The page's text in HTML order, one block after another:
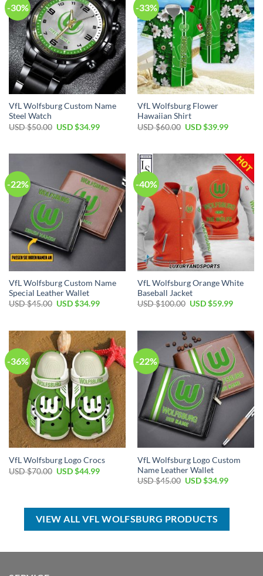
-30%
VfL Wolfsburg Custom Name
Steel Watch
USD $50.00 Original
$50.00.
USD $34.99Current
$34.99.
-33%
VfL Wolfsburg Flower
Hawaiian Shirt
USD $60.00 Original
$60.00.
USD $39.99Current
$39.99.
-22%
VfL Wolfsburg Custom Name
Special Leather Wallet
USD $45.00 Original
$45.00.
USD $34.99Current
$34.99.
-40%
VfL Wolfsburg Orange White
Baseball Jacket
USD $100.00 Original
$100.00.
USD $59.99Current
$59.99.
-36%
VfL Wolfsburg Logo Crocs
USD $70.00 Original
USD $44.99Current
-22%
VfL Wolfsburg Logo Custom
Name Leather Wallet
USD $45.00 Original
$45.00.
USD $34.99Current
$34.99.
VIEW ALL VFL WOLFSBURG PRODUCTS